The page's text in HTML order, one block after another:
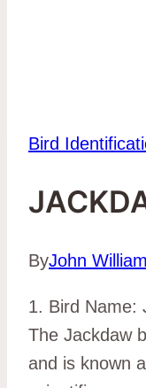
Bird
ByJohn William
1. Bird Name:
The Jackdaw
and is known